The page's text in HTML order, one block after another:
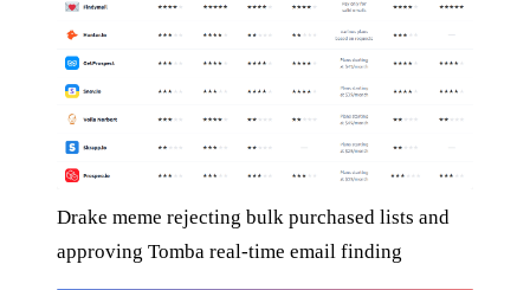
Drake meme rejecting bulk purchased lists and
approving Tomba real-time email finding